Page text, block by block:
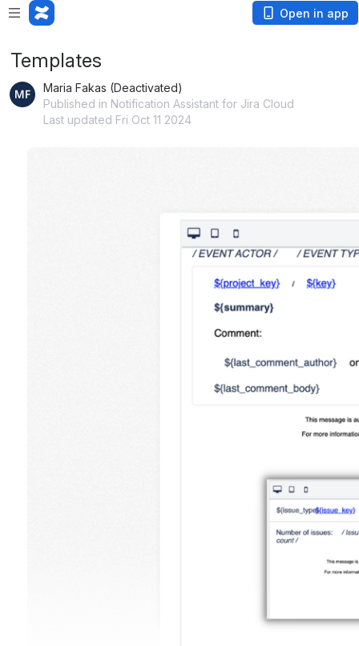
Open in app
Templates
Maria Fakas (Deactivated)
Published in Notification Assistant for Jira Cloud
Last updated Fri Oct 11 2024